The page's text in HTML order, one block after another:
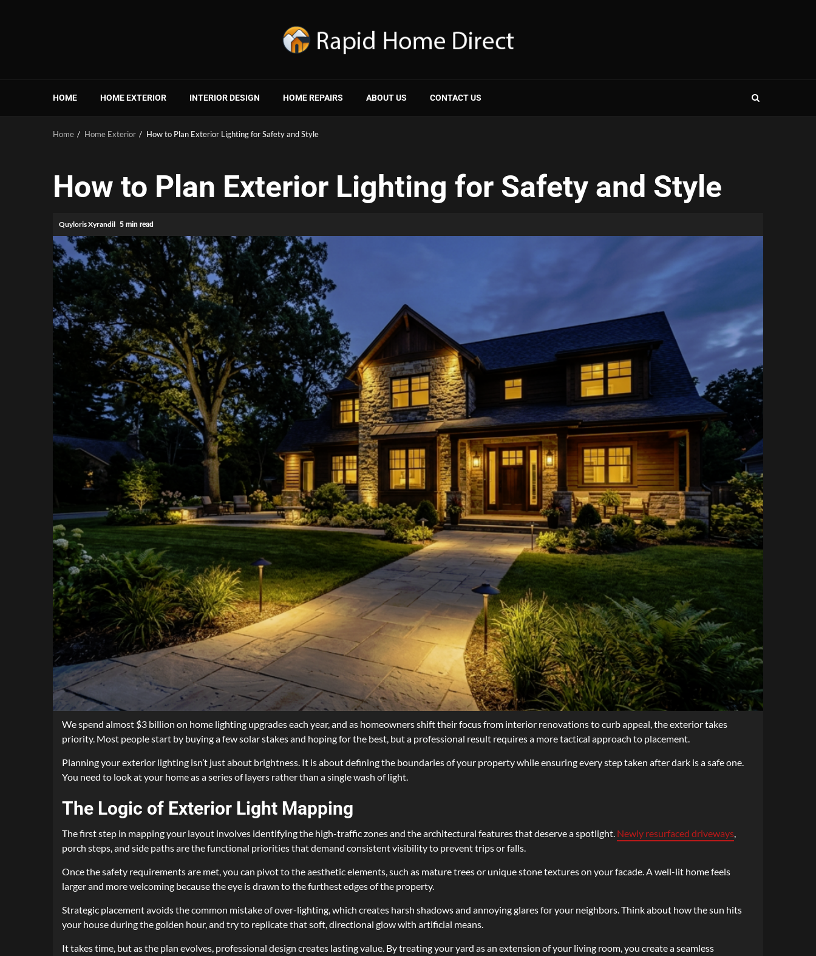
HOME HOME EXTERIOR INTERIOR DESIGN HOME REPAIRS ABOUT US CONTACT US
Home Home Exterior How to Plan Exterior Lighting for Safety and Style
How to Plan Exterior Lighting for Safety and Style
Quyloris Xyrandil 5 min read
We spend almost $3 billion on home lighting upgrades each year, and as homeowners shift their focus from interior renovations to curb appeal, the exterior takes
priority. Most people start by buying a few solar stakes and hoping for the best, but a professional result requires a more tactical approach to placement.
Planning your exterior lighting isn’t just about brightness. It is about defining the boundaries of your property while ensuring every step taken after dark is a safe one.
You need to look at your home as a series of layers rather than a single wash of light.
The Logic of Exterior Light Mapping
The first step in mapping your layout involves identifying the high-traffic zones and the architectural features that deserve a spotlight. Newly resurfaced driveways,
porch steps, and side paths are the functional priorities that demand consistent visibility to prevent trips or falls.
Once the safety requirements are met, you can pivot to the aesthetic elements, such as mature trees or unique stone textures on your facade. A well-lit home feels
larger and more welcoming because the eye is drawn to the furthest edges of the property.
Strategic placement avoids the common mistake of over-lighting, which creates harsh shadows and annoying glares for your neighbors. Think about how the sun hits
your house during the golden hour, and try to replicate that soft, directional glow with artificial means.
It takes time, but as the plan evolves, professional design creates lasting value. By treating your yard as an extension of your living room, you create a seamless